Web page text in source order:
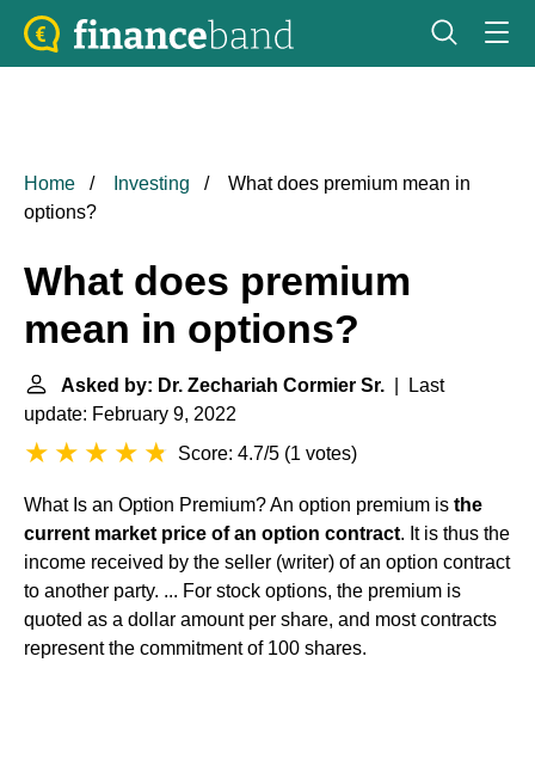
Home Investing
What does premium mean in
options?
What does premium
mean in options?
Asked by: Dr. Zechariah Cormier Sr. | Last
update: February 9, 2022
Score: 4.7/5 (1 votes)
What Is an Option Premium? An option premium is the
current market price of an option contract. It is thus the
income received by the seller (writer) of an option contract
to another party. ... For stock options, the premium is
quoted as a dollar amount per share, and most contracts
represent the commitment of 100 shares.